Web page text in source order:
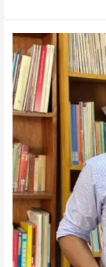
The
Author’s
Interview
–
Prisoner
of
Fate